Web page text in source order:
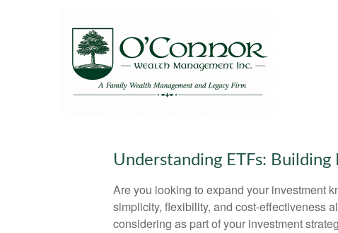
Understanding ETFs:
Are you looking to expand your investment
simplicity, flexibility, and cost-effectiveness
considering as part of your investment